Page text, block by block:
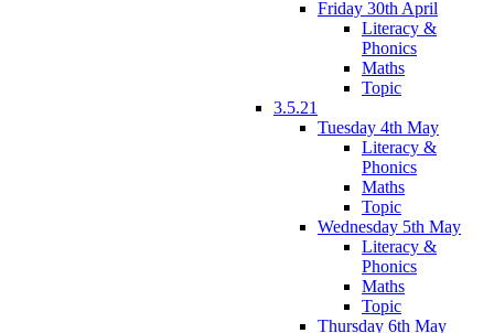
Friday 30th April
Literacy &
Phonics
Maths
Topic
3.5.21
Tuesday 4th May
Literacy &
Phonics
Maths
Topic
Wednesday 5th May
Literacy &
Phonics
Maths
Topic
Thursday 6th May